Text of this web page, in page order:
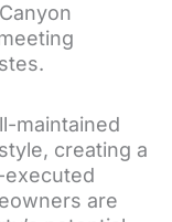
maintained
creating a
are